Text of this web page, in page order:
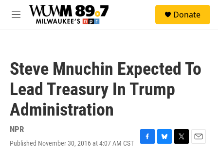
Skip to main content
M
Donate
Steve Mnuchin Expected To
Lead Treasury In Trump
Administration
NPR
Published November 30, 2016 at 4:07 AM CST
F
B
T
E